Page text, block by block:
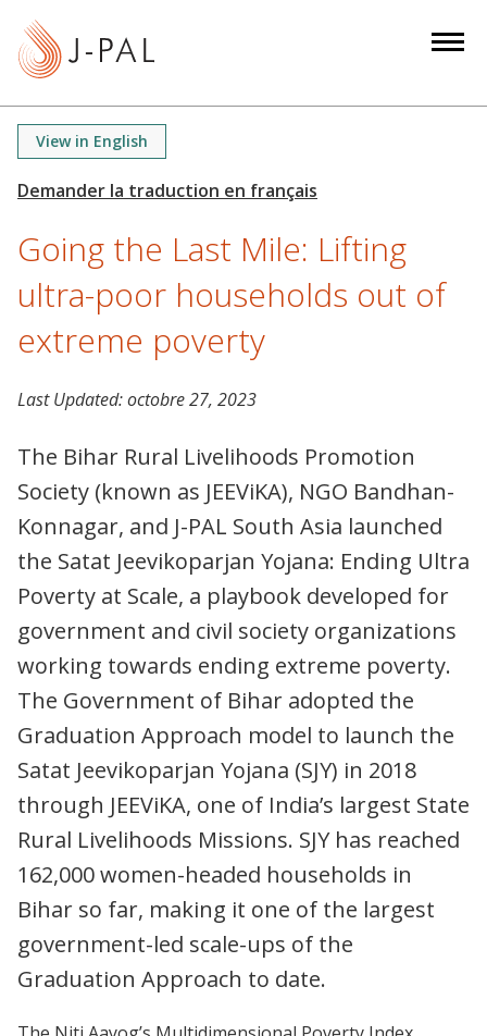
View in English
Going the Last Mile: Lifting
ultra-poor households out of
extreme poverty
Last Updated:octobre 27, 2023
The Bihar Rural Livelihoods Promotion
Society (known as JEEViKA), NGO Bandhan-
Konnagar, and J-PAL South Asia launched
the Satat Jeevikoparjan Yojana: Ending Ultra
Poverty at Scale, a playbook developed for
government and civil society organizations
working towards ending extreme poverty.
The Government of Bihar adopted the
Graduation Approach model to launch the
Satat Jeevikoparjan Yojana (SJY) in 2018
through JEEViKA, one of India’s largest State
Rural Livelihoods Missions. SJY has reached
162,000 women-headed households in
Bihar so far, making it one of the largest
government-led scale-ups of the
Graduation Approach to date.